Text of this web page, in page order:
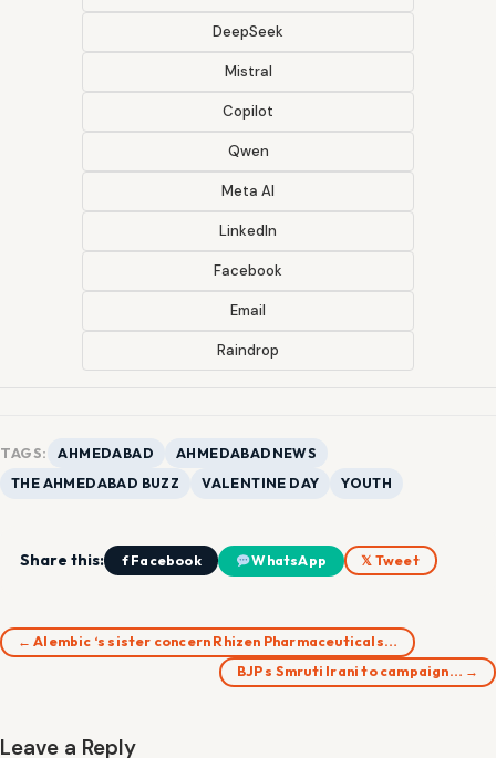
DeepSeek
Mistral
Copilot
Qwen
Meta AI
LinkedIn
Facebook
Email
Raindrop
TAGS: AHMEDABAD
AHMEDABADNEWS
THE AHMEDABAD BUZZ
VALENTINE DAY YOUTH
Share this: f Facebook WhatsApp 𝕏 Tweet
← Alembic ‘s sister concern Rhizen Pharmaceuticals…
BJP s Smruti Irani to campaign… →
Leave a Reply